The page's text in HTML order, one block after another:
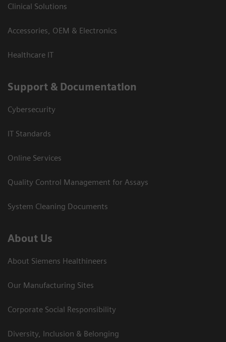
Clinical Solutions
Accessories, OEM & Electronics
Healthcare IT
Support & Documentation
Cybersecurity
IT Standards
Online Services
Quality Control Management for Assays
System Cleaning Documents
About Us
About Siemens Healthineers
Our Manufacturing Sites
Corporate Social Responsibility
Diversity, Inclusion & Belonging